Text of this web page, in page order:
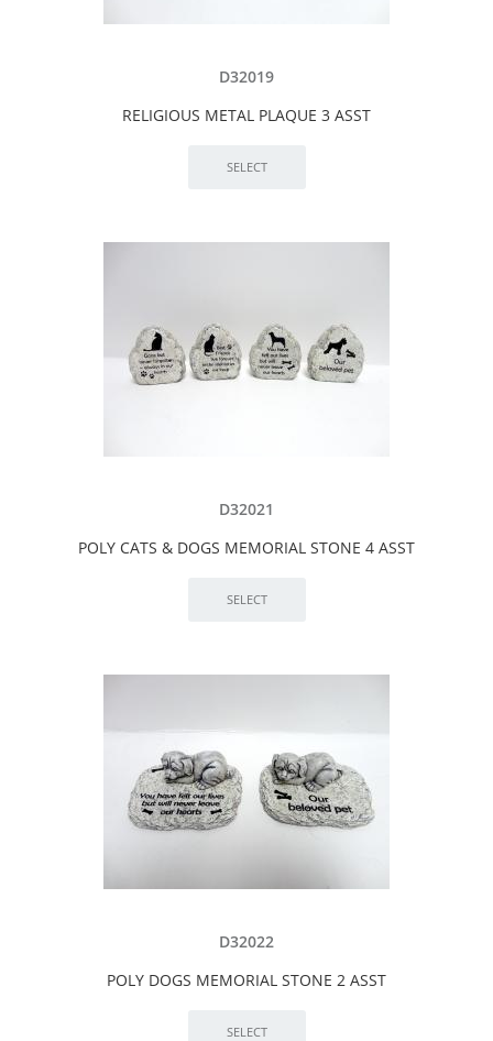
D32019
RELIGIOUS METAL PLAQUE 3 ASST
D32021
POLY CATS & DOGS MEMORIAL STONE 4 ASST
D32022
POLY DOGS MEMORIAL STONE 2 ASST